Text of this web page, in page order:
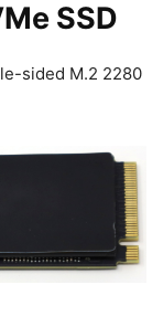
SSD
sided M.2 2280